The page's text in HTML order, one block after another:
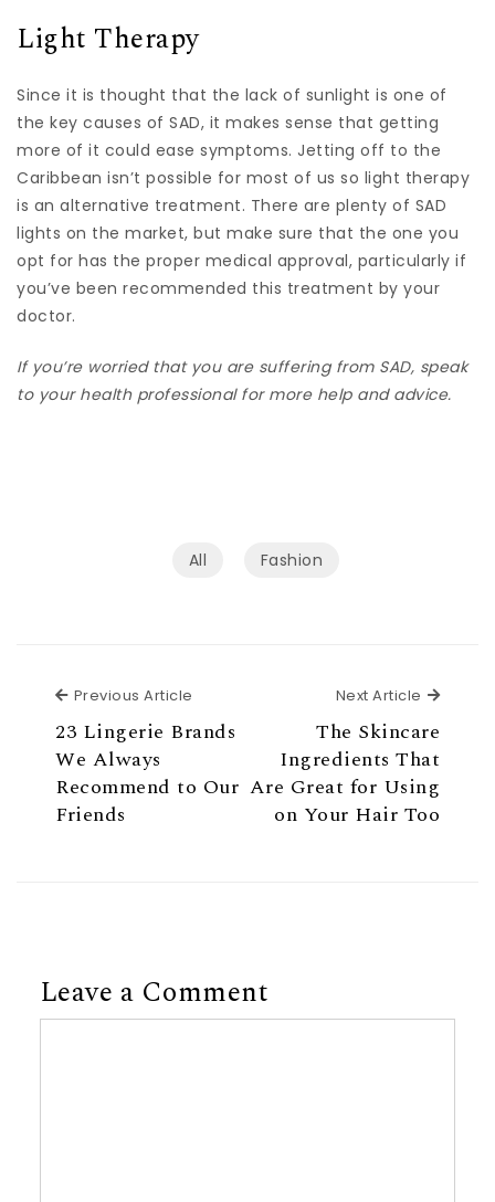
Light Therapy
Since it is thought that the lack of sunlight is one of
the key causes of SAD, it makes sense that getting
more of it could ease symptoms. Jetting off to the
Caribbean isn’t possible for most of us so light therapy
is an alternative treatment. There are plenty of SAD
lights on the market, but make sure that the one you
opt for has the proper medical approval, particularly if
you’ve been recommended this treatment by your
doctor.
If you’re worried that you are suffering from SAD, speak
to your health professional for more help and advice.
All Fashion
Previous Article
23 Lingerie Brands
We Always
Recommend to Our
Friends
Next Article Next
The Skincare
Ingredients That
Are Great for Using
on Your Hair Too
Leave a Comment